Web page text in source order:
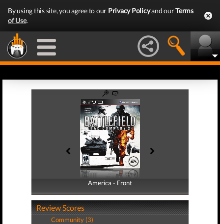
By using this site, you agree to our Privacy Policyand ourTerms
of Use.
America - Front
America - Back
Review Scores
Community (3)